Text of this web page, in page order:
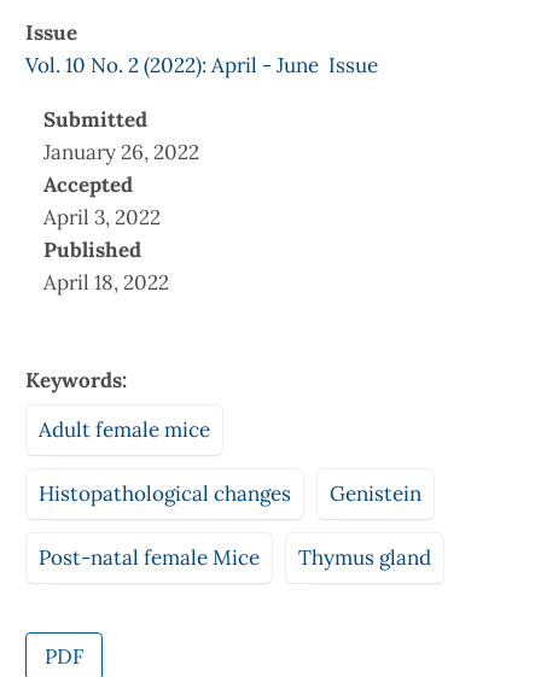
Issue
Vol. 10 No. 2 (2022): April - June Issue
Submitted
January 26, 2022
Accepted
April 3, 2022
Published
April 18, 2022
Keywords:
Adult female mice
Histopathological changes Genistein
Post-natal female Mice Thymus gland
PDF